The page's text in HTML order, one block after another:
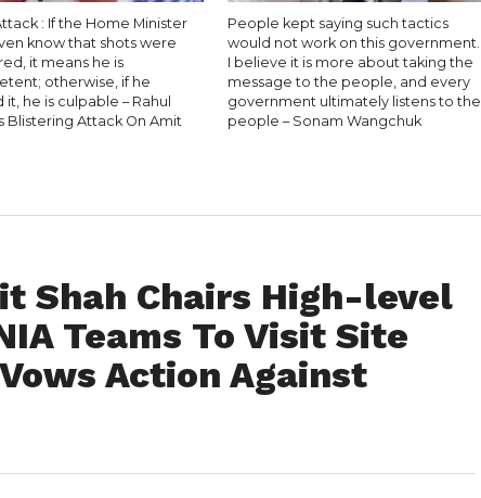
: If the Home Minister
know that shots were
it means he is
otherwise, if he
he is culpable – Rahul
Blistering Attack On Amit
People kept saying such tactics
would not work on this government.
I believe it is more about taking the
message to the people, and every
government ultimately listens to the
people – Sonam Wangchuk
Shah Chairs High-level
Teams To Visit Site
Action Against